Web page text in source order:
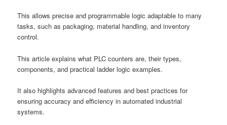
This allows precise and programmable logic adaptable to many
tasks, such as packaging, material handling, and inventory
control.
This article explains what PLC counters are, their types,
components, and practical ladder logic examples.
It also highlights advanced features and best practices for
ensuring accuracy and efficiency in automated industrial
systems.